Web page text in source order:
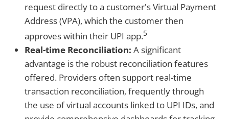
request directly to a customer's Virtual Payment
Address (VPA), which the customer then
approves within their UPI app.5
Real-time Reconciliation: A significant
advantage is the robust reconciliation features
offered. Providers often support real-time
transaction reconciliation, frequently through
the use of virtual accounts linked to UPI IDs, and